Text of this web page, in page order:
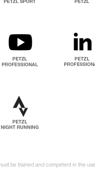
be trained and competent in the